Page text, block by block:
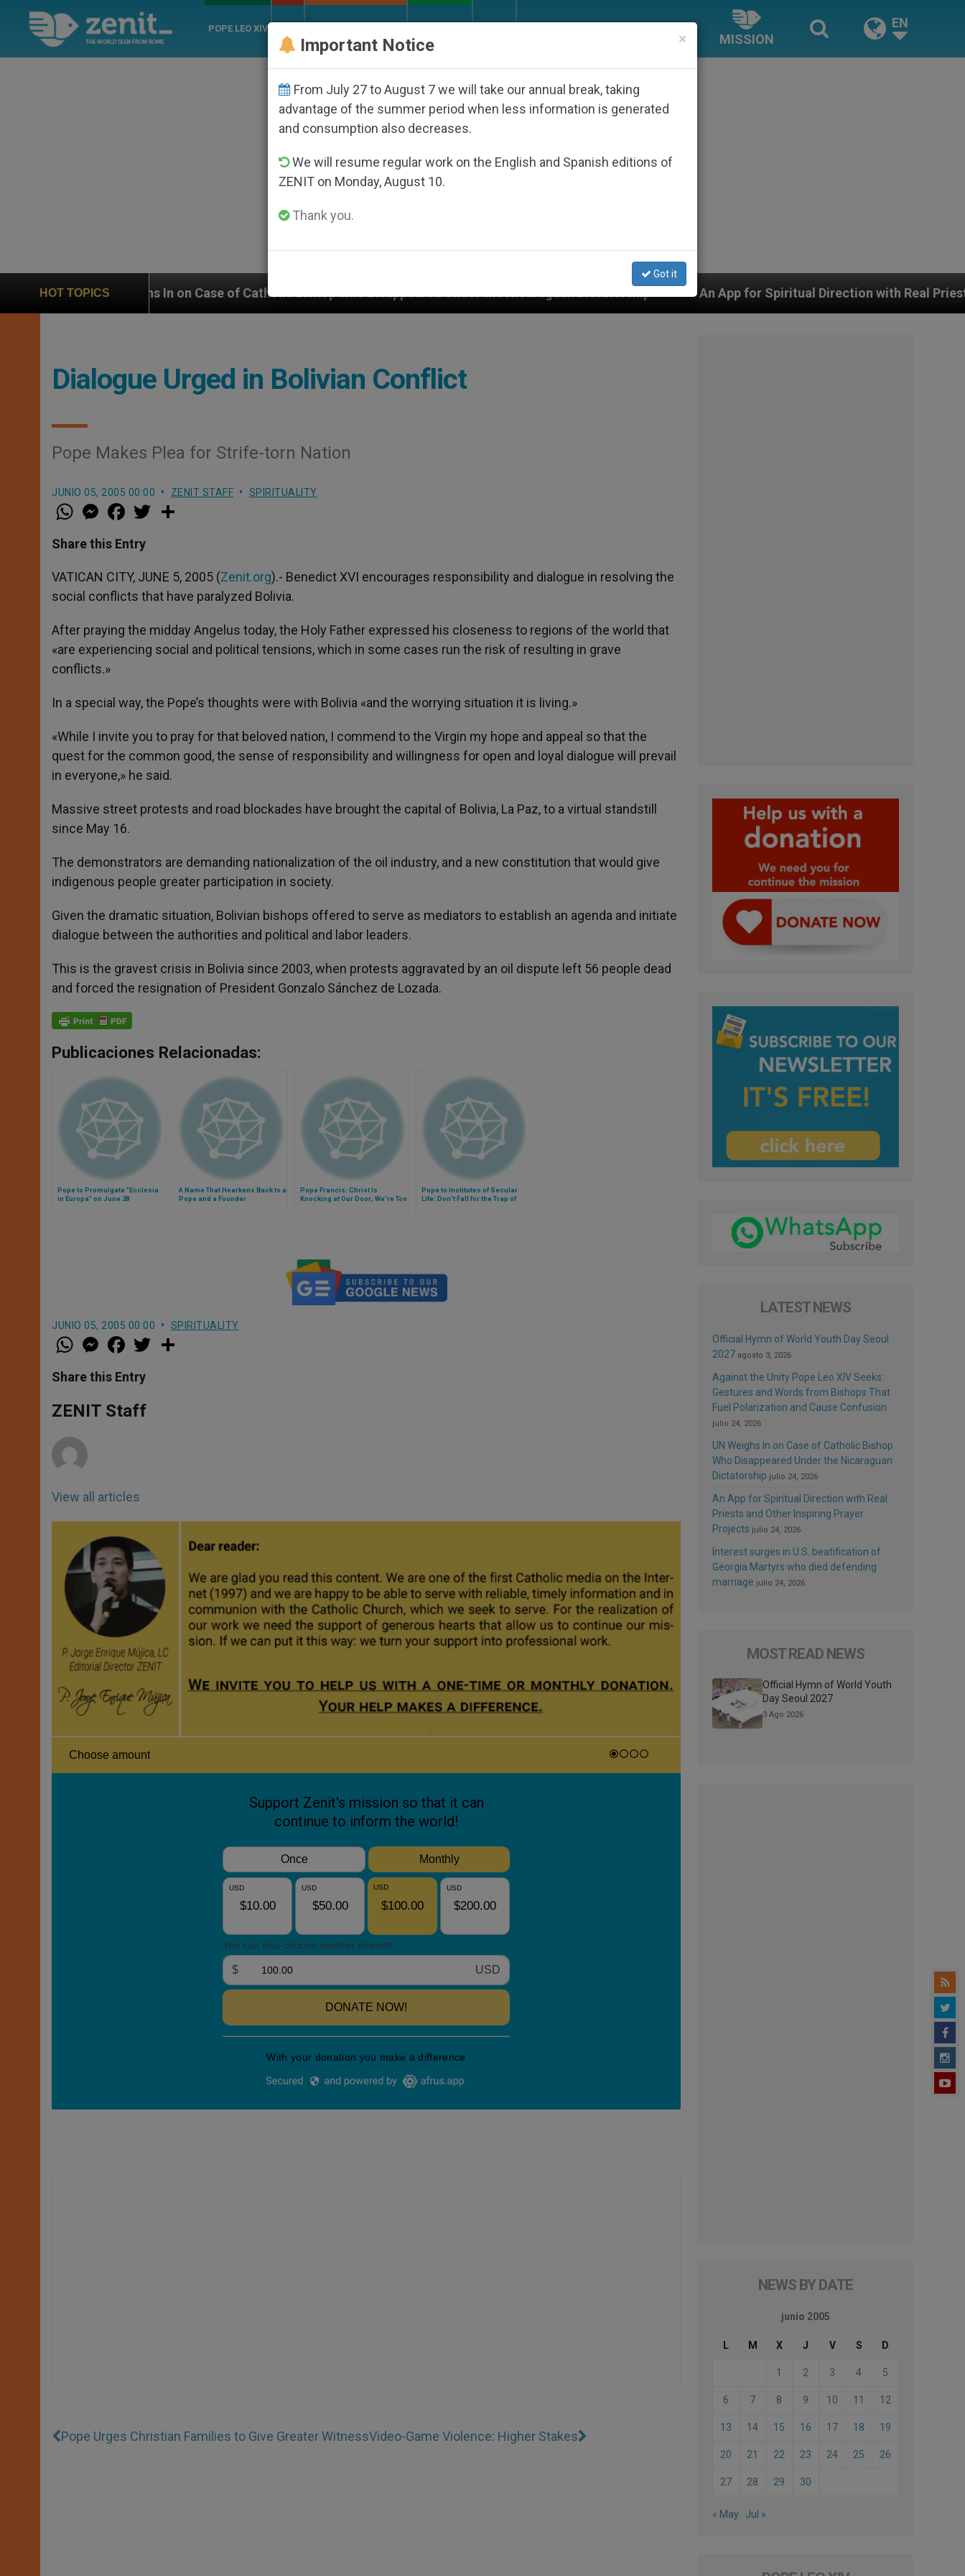
POPE LEO XIV
MISSION
EN
HOT TOPICS
In on Case of Catholic Bishop Who Disappeared Under the Nicaraguan Dictatorship An App for Spiritual Direction with Real Priests and Other
Dialogue Urged in Bolivian Conflict
Pope Makes Plea for Strife-torn Nation
JUNIO 05, 2005 00:00 ZENIT STAFF SPIRITUALITY
W
h
t
s
p
p
M
e
s
e
g
e
r
a
e
b
o
k
w
r
Share this Entry
VATICAN CITY, JUNE 5, 2005 (Zenit.org).- Benedict XVI encourages responsibility and dialogue in resolving the
social conflicts that have paralyzed Bolivia.
After praying the midday Angelus today, the Holy Father expressed his closeness to regions of the world that
«are experiencing social and political tensions, which in some cases run the risk of resulting in grave
conflicts.»
In a special way, the Pope’s thoughts were with Bolivia «and the worrying situation it is living.»
«While I invite you to pray for that beloved nation, I commend to the Virgin my hope and appeal so that the
quest for the common good, the sense of responsibility and willingness for open and loyal dialogue will prevail
in everyone,» he said.
Massive street protests and road blockades have brought the capital of Bolivia, La Paz, to a virtual standstill
since May 16.
The demonstrators are demanding nationalization of the oil industry, and a new constitution that would give
indigenous people greater participation in society.
Given the dramatic situation, Bolivian bishops offered to serve as mediators to establish an agenda and initiate
dialogue between the authorities and political and labor leaders.
This is the gravest crisis in Bolivia since 2003, when protests aggravated by an oil dispute left 56 people dead
and forced the resignation of President Gonzalo Sánchez de Lozada.
Publicaciones Relacionadas:
Pope to Promulgate "Ecclesia
in Europa" on June 28
A Name That Hearkens Back to a
Pope and a Founder
Pope Francis: Christ Is
Knocking at Our Door; We're Too
Pope to Institutes of Secular
Life: Don't Fall for the Trap of
JUNIO 05, 2005 00:00 SPIRITUALITY
W
h
t
s
p
p
M
e
s
e
g
e
a
e
b
o
k
w
Share this Entry
ZENIT Staff
View all articles
Pope Urges Christian Families to Give Greater WitnessVideo-Game Violence: Higher Stakes
LATEST NEWS
Official Hymn of World Youth Day Seoul
2027 agosto 3, 2026
Against the Unity Pope Leo XIV Seeks:
Gestures and Words from Bishops That
Fuel Polarization and Cause Confusion
julio 24, 2026
UN Weighs In on Case of Catholic Bishop
Who Disappeared Under the Nicaraguan
Dictatorship julio 24, 2026
An App for Spiritual Direction with Real
Priests and Other Inspiring Prayer
Projects julio 24, 2026
Interest surges in U.S. beatification of
Georgia Martyrs who died defending
marriage julio 24, 2026
MOST READ NEWS
Official Hymn of World Youth
Day Seoul 2027
3 Ago 2026
NEWS BY DATE
junio 2005
L M X J V S D
1 2 3 4 5
6 7 8 9 10 11 12
13 14 15 16 17 18 19
20 21 22 23 24 25 26
27 28 29 30
« May Jul »
×
Important Notice
From July 27 to August 7 we will take our annual break, taking
advantage of the summer period when less information is generated
and consumption also decreases.
We will resume regular work on the English and Spanish editions of
ZENIT on Monday, August 10.
Thank you.
Got it